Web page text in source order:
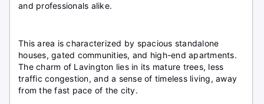
and professionals alike.
This area is characterized by spacious standalone
houses, gated communities, and high-end apartments.
The charm of Lavington lies in its mature trees, less
traffic congestion, and a sense of timeless living, away
from the fast pace of the city.